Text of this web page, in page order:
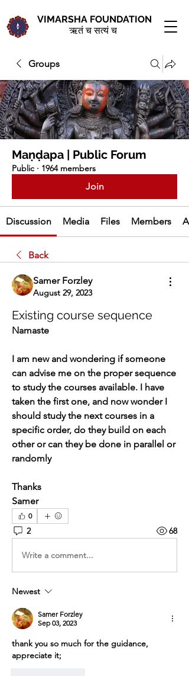
VIMARSHA FOUNDATION
ऋतं च सत्यं च
Groups
Maṇḍapa | Public Forum
Public · 1964 members
Join
Discussion Media Files Members
Back
Samer Forzley
August 29, 2023
Existing course sequence
Namaste
I am new and wondering if someone
can advise me on the proper sequence
to study the courses available. I have
taken the first one, and now wonder I
should study the next courses in a
specific order, do they build on each
other or can they be done in parallel or
randomly
Thanks
Samer
0
2 68
Write a comment...
Newest
Samer Forzley
Sep 03, 2023
thank you so much for the guidance,
appreciate it;